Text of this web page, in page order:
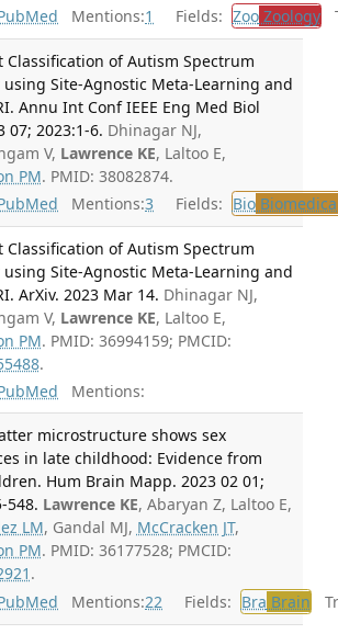
Mentions:1 Fields: ZooZoology
Classification of Autism Spectrum
using Site-Agnostic Meta-Learning and
Annu Int Conf IEEE Eng Med Biol
07; 2023:1-6. Dhinagar NJ,
V, Lawrence KE, Laltoo E,
PM. PMID: 38082874.
Mentions:3 Fields: Bio
Classification of Autism Spectrum
using Site-Agnostic Meta-Learning and
ArXiv. 2023 Mar 14. Dhinagar NJ,
V, Lawrence KE, Laltoo E,
PM. PMID: 36994159; PMCID:
.
Mentions:
microstructure shows sex
in late childhood: Evidence from
Hum Brain Mapp. 2023 02 01;
548. Lawrence KE, Abaryan Z, Laltoo E,
LM, Gandal MJ, McCracken JT,
PM. PMID: 36177528; PMCID:
.
Mentions:22 Fields: Bra Brain